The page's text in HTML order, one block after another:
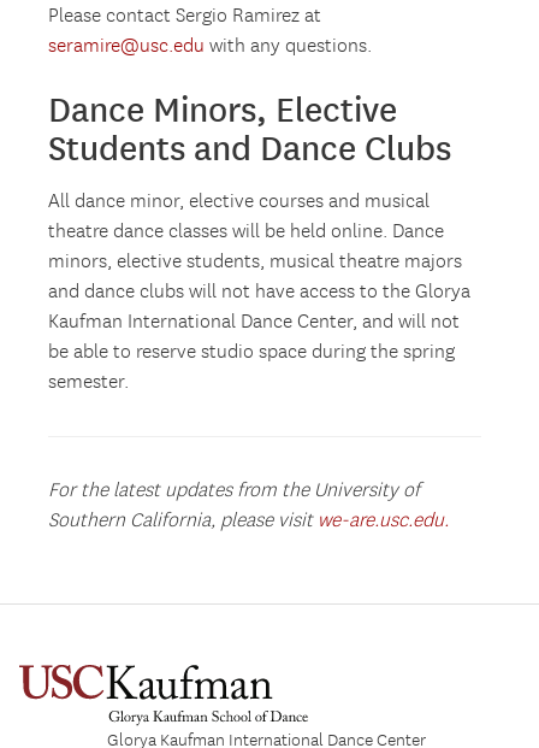
Please contact Sergio Ramirez at
seramire@usc.edu with any questions.
Dance Minors, Elective
Students and Dance Clubs
All dance minor, elective courses and musical
theatre dance classes will be held online. Dance
minors, elective students, musical theatre majors
and dance clubs will not have access to the Glorya
Kaufman International Dance Center, and will not
be able to reserve studio space during the spring
semester.
For the latest updates from the University of
Southern California, please visit we-are.usc.edu.
Glorya Kaufman International Dance Center